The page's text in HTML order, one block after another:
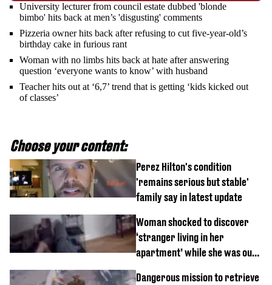
University lecturer from council estate dubbed 'blonde
bimbo' hits back at men’s 'disgusting' comments
Pizzeria owner hits back after refusing to cut five-year-old’s
birthday cake in furious rant
Woman with no limbs hits back at hate after answering
question ‘everyone wants to know’ with husband
Teacher hits out at ‘6,7’ trend that is getting ‘kids kicked out
of classes’
Choose your content:
Perez Hilton's condition
'remains serious but stable'
family say in latest update
Woman shocked to discover
‘stranger living in her
apartment’ while she was out
Dangerous mission to retrieve